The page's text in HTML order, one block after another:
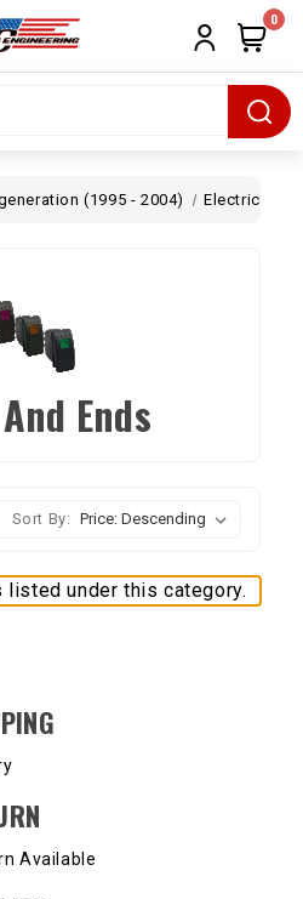
0
(1995 - 2004) Electrical
Ends
Sort By:
listed under this category.
BENEFITS
Available